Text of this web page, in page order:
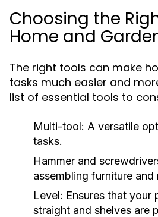
Choosing the
Home and
The right tools can make
tasks much easier and
list of essential tools to
Multi-tool: A versatile
tasks.
Hammer and
assembling furniture and
Level: Ensures that your
straight and shelves are